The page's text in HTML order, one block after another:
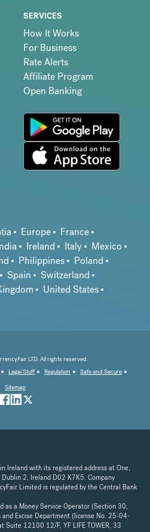
SERVICES
How It Works
For Business
Rate Alerts
Affiliate Program
Open Banking
Europe
France
Ireland Italy
Mexico
Philippines
Poland
Spain
Switzerland
United States
LTD. All rights reserved.
Legal Stuff Regulation
Safe and Secure
Sitemap
Ireland with its registered address at One,
2, Ireland D02 K7K5. Company
Limited is regulated by the Central Bank
as a Money Service Operator (Section 30,
Excise Department (license No. 25-04-
12100 12/F, YF LIFE TOWER, 33